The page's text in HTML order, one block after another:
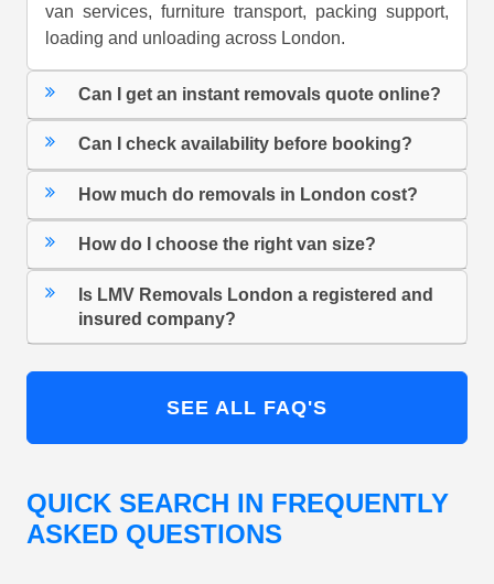
van services, furniture transport, packing support,
loading and unloading across London.
Can I get an instant removals quote online?
Can I check availability before booking?
How much do removals in London cost?
How do I choose the right van size?
Is LMV Removals London a registered and
insured company?
SEE ALL FAQ'S
QUICK SEARCH IN FREQUENTLY
ASKED QUESTIONS